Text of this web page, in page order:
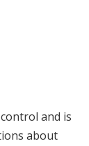
and is
about